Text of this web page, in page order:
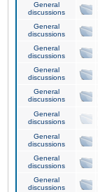
General
discussions
General
discussions
General
discussions
General
discussions
General
discussions
General
discussions
General
discussions
General
discussions
General
discussions